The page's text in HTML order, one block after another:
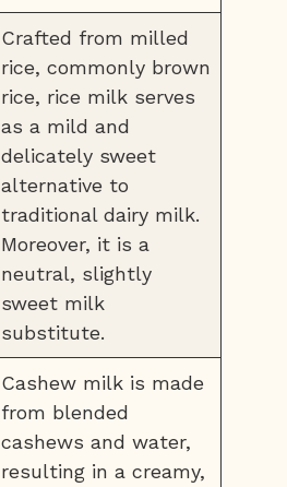
Crafted from milled
rice, commonly brown
rice, rice milk serves
as a mild and
delicately sweet
alternative to
traditional dairy milk.
Moreover, it is a
neutral, slightly
sweet milk
substitute.
Cashew milk is made
from blended
cashews and water,
resulting in a creamy,